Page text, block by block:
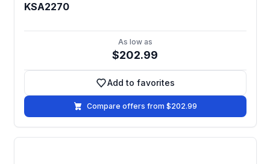
KSA2270
As low as
$202.99
Add to favorites
Add to favorites
Compare offers from $202.99